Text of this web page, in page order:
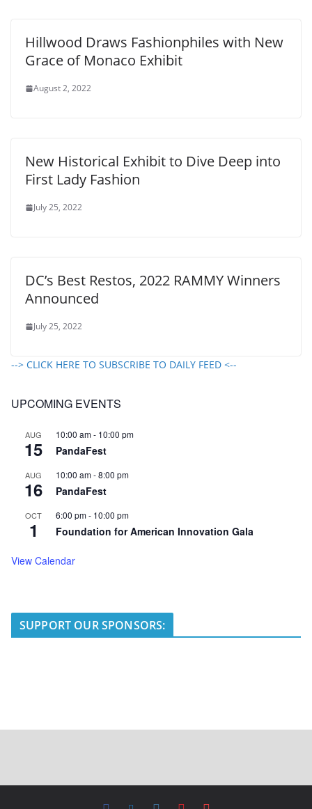
Hillwood Draws Fashionphiles with New
Grace of Monaco Exhibit
August 2, 2022
New Historical Exhibit to Dive Deep into
First Lady Fashion
July 25, 2022
DC’s Best Restos, 2022 RAMMY Winners
Announced
July 25, 2022
--> CLICK HERE TO SUBSCRIBE TO DAILY FEED <--
UPCOMING EVENTS
AUG
15
10:00 am- 10:00 pm
PandaFest
AUG
16
10:00 am-8:00 pm
PandaFest
OCT
1
6:00 pm- 10:00 pm
Foundation for American Innovation Gala
View Calendar
SUPPORT OUR SPONSORS: